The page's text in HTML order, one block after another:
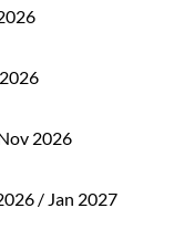
2026
/ Jan 2027